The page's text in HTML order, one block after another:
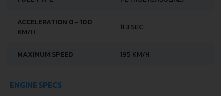
ACCELERATION 0 - 100
KM/H
11.3 SEC
MAXIMUM SPEED 195 KM/H
ENGINE SPECS